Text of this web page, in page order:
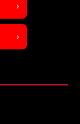
›
›